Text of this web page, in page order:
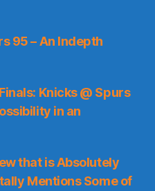
95 – An Indepth
Knicks @ Spurs
in an
that is Absolutely
Mentions Some of